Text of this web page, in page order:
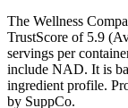
The Wellness
TrustScore of 5.9
servings per
include NAD. It is
ingredient profile.
by SuppCo.